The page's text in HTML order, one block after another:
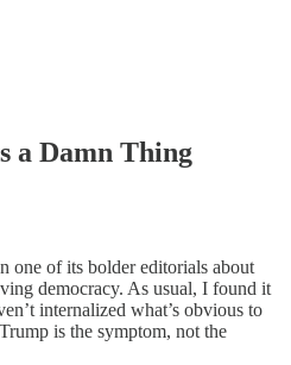
a Damn Thing
one of its bolder editorials about
democracy. As usual, I found it
internalized what’s obvious to
is the symptom, not the